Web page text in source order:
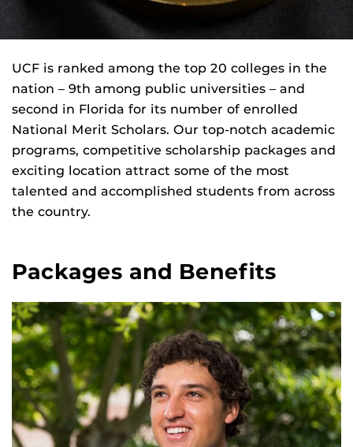
UCF is ranked among the top 20 colleges in the
nation – 9th among public universities – and
second in Florida for its number of enrolled
National Merit Scholars. Our top-notch academic
programs, competitive scholarship packages and
exciting location attract some of the most
talented and accomplished students from across
the country.
Packages and Benefits